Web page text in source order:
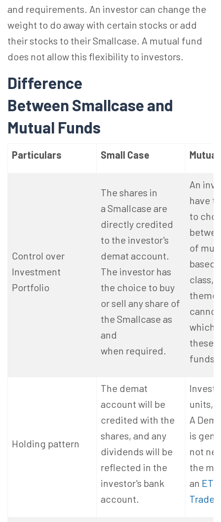
and requirements. An investor can change the
weight to do away with certain stocks or add
their stocks to their Smallcase. A mutual fund
does not allow this flexibility to investors.
Difference
Between Smallcase and
Mutual Funds
Particulars Small Case Mutual
Control over
Investment
Portfolio
The shares in
a Smallcase are
directly credited
to the investor's
demat account.
The investor has
the choice to buy
or sell any share of
the Smallcase as
and
when required.
An
have
to
of
based
class,
which
these
funds
Holding pattern
The demat
account will be
credited with the
shares, and any
dividends will be
reflected in the
investor's bank
account.
units,
A
is
not
the
an